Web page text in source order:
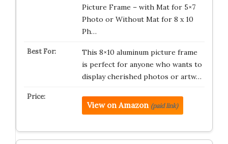
Picture Frame – with Mat for 5×7
Photo or Without Mat for 8 x 10
Ph…
This 8×10 aluminum picture frame
is perfect for anyone who wants to
display cherished photos or artw…
View on Amazon (paid link)